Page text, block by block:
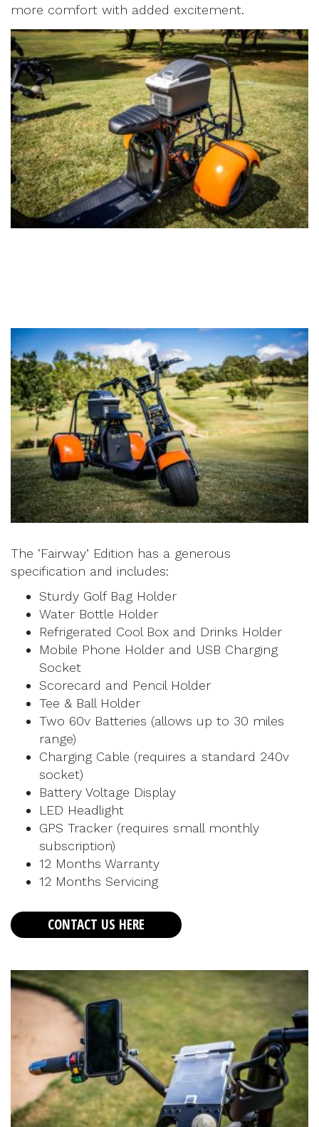
more comfort with added excitement.
The ‘Fairway’ Edition has a generous
specification and includes:
Sturdy Golf Bag Holder
Water Bottle Holder
Refrigerated Cool Box and Drinks Holder
Mobile Phone Holder and USB Charging
Socket
Scorecard and Pencil Holder
Tee & Ball Holder
Two 60v Batteries (allows up to 30 miles
range)
Charging Cable (requires a standard 240v
socket)
Battery Voltage Display
LED Headlight
GPS Tracker (requires small monthly
subscription)
12 Months Warranty
12 Months Servicing
CONTACT US HERE